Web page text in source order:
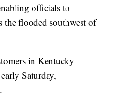
officials to
the flooded southwest of
in Kentucky
Saturday,